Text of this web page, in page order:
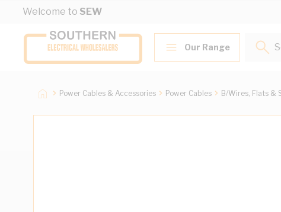
Skip to Content
Welcome to SEW
Our Range
Power Cables & Accessories Power Cables B/Wires, Flats &